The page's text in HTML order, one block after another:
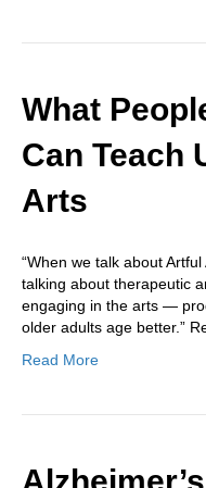
What
Can Teach
Arts
“When we talk about
talking about therapeutic
engaging in the arts —
older adults age better.”
Read More